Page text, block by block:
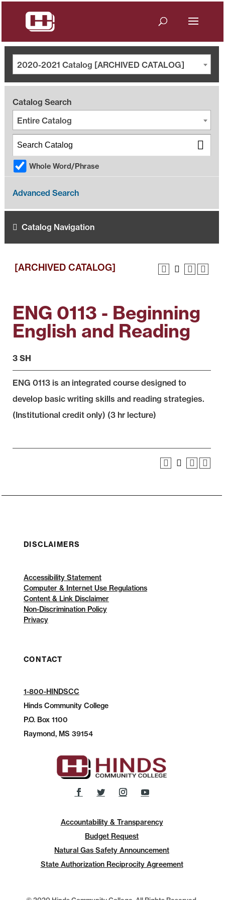
2020-2021 Catalog [ARCHIVED CATALOG]
Catalog Search
Entire Catalog
Whole Word/Phrase
Advanced Search
Catalog Navigation
[ARCHIVED CATALOG]
ENG 0113 - Beginning
English and Reading
3 SH
ENG 0113 is an integrated course designed to
develop basic writing skills and reading strategies.
(Institutional credit only) (3 hr lecture)
DISCLAIMERS
Accessibility Statement
Computer & Internet Use Regulations
Content & Link Disclaimer
Non-Discrimination Policy
Privacy
CONTACT
1-800-HINDSCC
Hinds Community College
P.O.Box 1100
Raymond, MS 39154
Accountability & Transparency
Budget Request
Natural Gas Safety Announcement
State Authorization Reciprocity Agreement